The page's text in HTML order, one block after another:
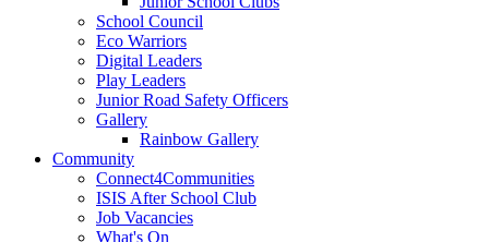
School Council
Eco Warriors
Digital Leaders
Play Leaders
Junior Road Safety Officers
Gallery
Rainbow Gallery
Community
Connect4Communities
ISIS After School Club
Job Vacancies
What's On